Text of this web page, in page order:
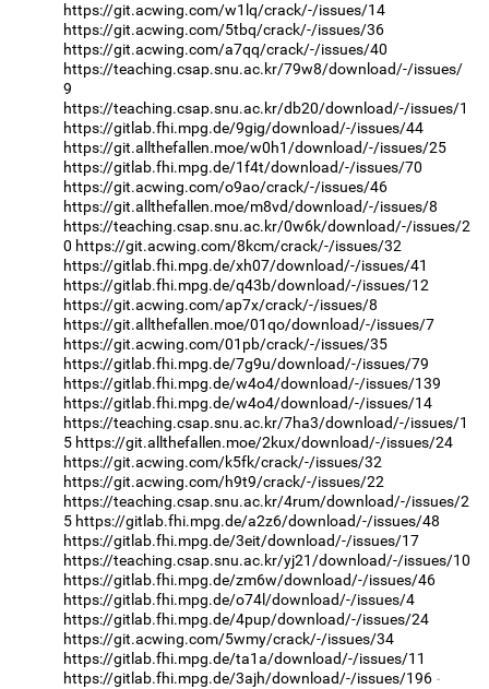
https://git.acwing.com/w1lq/crack/-/issues/14
https://git.acwing.com/5tbq/crack/-/issues/36
https://git.acwing.com/a7qq/crack/-/issues/40
https://teaching.csap.snu.ac.kr/79w8/download/-/issues/
9
https://teaching.csap.snu.ac.kr/db20/download/-/issues/1
https://gitlab.fhi.mpg.de/9gig/download/-/issues/44
https://git.allthefallen.moe/w0h1/download/-/issues/25
https://gitlab.fhi.mpg.de/1f4t/download/-/issues/70
https://git.acwing.com/o9ao/crack/-/issues/46
https://git.allthefallen.moe/m8vd/download/-/issues/8
https://teaching.csap.snu.ac.kr/0w6k/download/-/issues/2
0 https://git.acwing.com/8kcm/crack/-/issues/32
https://gitlab.fhi.mpg.de/xh07/download/-/issues/41
https://gitlab.fhi.mpg.de/q43b/download/-/issues/12
https://git.acwing.com/ap7x/crack/-/issues/8
https://git.allthefallen.moe/01qo/download/-/issues/7
https://git.acwing.com/01pb/crack/-/issues/35
https://gitlab.fhi.mpg.de/7g9u/download/-/issues/79
https://gitlab.fhi.mpg.de/w4o4/download/-/issues/139
https://gitlab.fhi.mpg.de/w4o4/download/-/issues/14
https://teaching.csap.snu.ac.kr/7ha3/download/-/issues/1
5 https://git.allthefallen.moe/2kux/download/-/issues/24
https://git.acwing.com/k5fk/crack/-/issues/32
https://git.acwing.com/h9t9/crack/-/issues/22
https://teaching.csap.snu.ac.kr/4rum/download/-/issues/2
5 https://gitlab.fhi.mpg.de/a2z6/download/-/issues/48
https://gitlab.fhi.mpg.de/3eit/download/-/issues/17
https://teaching.csap.snu.ac.kr/yj21/download/-/issues/10
https://gitlab.fhi.mpg.de/zm6w/download/-/issues/46
https://gitlab.fhi.mpg.de/o74l/download/-/issues/4
https://gitlab.fhi.mpg.de/4pup/download/-/issues/24
https://git.acwing.com/5wmy/crack/-/issues/34
https://gitlab.fhi.mpg.de/ta1a/download/-/issues/11
https://gitlab.fhi.mpg.de/3ajh/download/-/issues/196